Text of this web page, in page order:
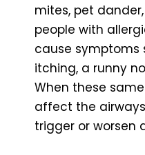
mites, pet
people with
cause symptoms
itching, a runny
When these
affect the
trigger or worsen